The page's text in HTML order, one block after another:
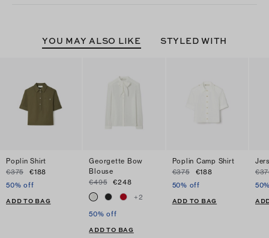
YOU MAY ALSO LIKE STYLED WITH
Poplin Shirt
€375
€188
50% off
ADD TO BAG
Georgette Bow
Blouse
€495
€248
+2
50% off
ADD TO BAG
Poplin Camp Shirt
€375
€188
50% off
ADD TO BAG